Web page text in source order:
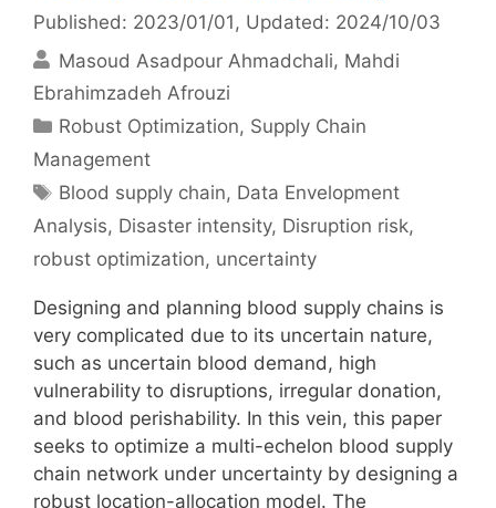
Published: 2023/01/01 , Updated: 2024/10/03
Masoud Asadpour Ahmadchali Mahdi
Ebrahimzadeh Afrouzi
Categories
Robust Optimization, Supply Chain
Management
Tags
Blood supply chain, Data Envelopment
Analysis, Disaster intensity, Disruption risk,
robust optimization, uncertainty
Designing and planning blood supply chains is
very complicated due to its uncertain nature,
such as uncertain blood demand, high
vulnerability to disruptions, irregular donation,
and blood perishability. In this vein, this paper
seeks to optimize a multi-echelon blood supply
chain network under uncertainty by designing a
robust location-allocation model. The